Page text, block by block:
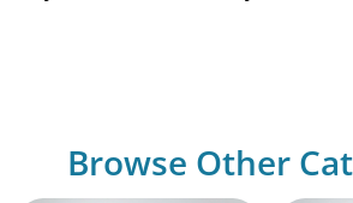
Browse Other